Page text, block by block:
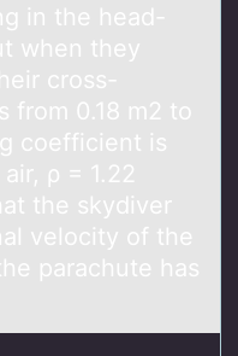
in the heаd-
when they
cross-
from 0.18 m2 to
coefficient is
ρ = 1.22
the skydiver
velocity of the
parachute has